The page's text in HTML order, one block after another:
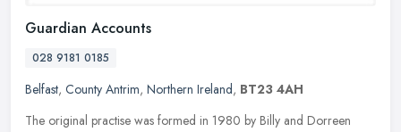
Guardian Accounts
028 9181 0185
Belfast, County Antrim, Northern Ireland, BT23 4AH
The original practise was formed in 1980 by Billy and Dorreen